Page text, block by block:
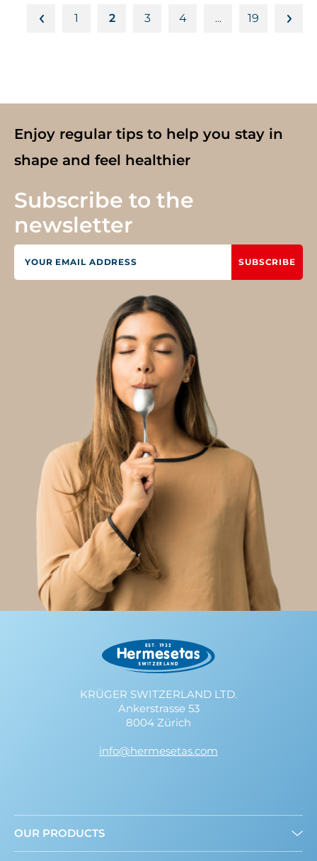
1 2 3 4 … 19
Enjoy regular tips to help you stay in
shape and feel healthier
Subscribe to the
newsletter
SUBSCRIBE
KRÜGER SWITZERLAND LTD.
Ankerstrasse 53
8004 Zürich
info@hermesetas.com
OUR PRODUCTS